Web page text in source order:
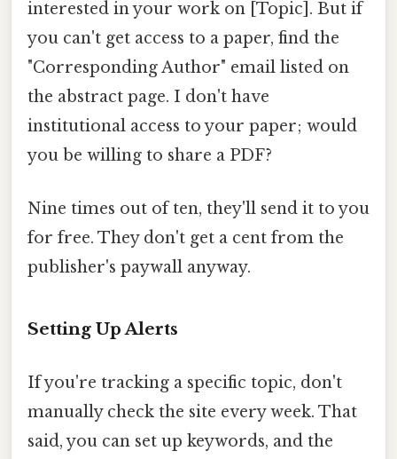
interested in your work on [Topic]. But if
you can't get access to a paper, find the
"Corresponding Author" email listed on
the abstract page. I don't have
institutional access to your paper; would
you be willing to share a PDF?
Nine times out of ten, they'll send it to you
for free. They don't get a cent from the
publisher's paywall anyway.
Setting Up Alerts
If you're tracking a specific topic, don't
manually check the site every week. That
said, you can set up keywords, and the